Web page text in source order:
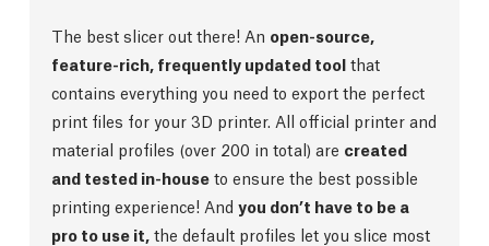
The best slicer out there! An open-source,
feature-rich, frequently updated tool that
contains everything you need to export the perfect
print files for your 3D printer. All official printer and
material profiles (over 200 in total) are created
and tested in-house to ensure the best possible
printing experience! And you don’t have to be a
pro to use it, the default profiles let you slice most